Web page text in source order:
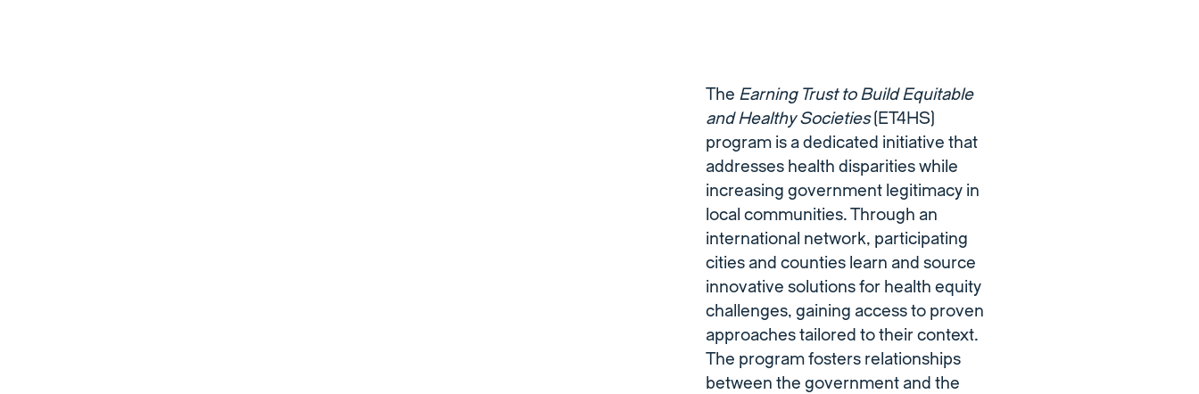
The Earning Trust to Build Equitable
and Healthy Societies(ET4HS)
program is a dedicated initiative that
addresses health disparities while
increasing government legitimacy in
local communities. Through an
international network, participating
cities and counties learn and source
innovative solutions for health equity
challenges, gaining access to proven
approaches tailored to their context.
The program fosters relationships
between the government and the